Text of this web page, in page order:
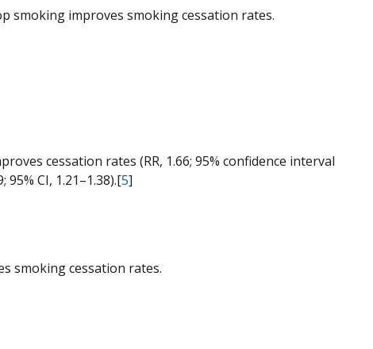
smoking improves smoking cessation rates.
cessation rates (RR, 1.66; 95% confidence interval
CI, 1.21–1.38).[5]
smoking cessation rates.